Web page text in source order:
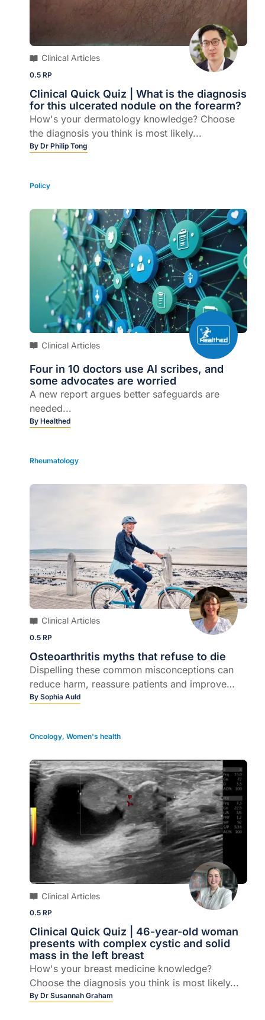
Clinical Articles
0.5 RP
Clinical Quick Quiz | What is the diagnosis
for this ulcerated nodule on the forearm?
How's your dermatology knowledge? Choose
the diagnosis you think is most likely...
By Dr Philip Tong
Policy
Clinical Articles
Four in 10 doctors use AI scribes, and
some advocates are worried
A new report argues better safeguards are
needed...
By Healthed
Rheumatology
Clinical Articles
0.5 RP
Osteoarthritis myths that refuse to die
Dispelling these common misconceptions can
reduce harm, reassure patients and improve
outcomes...
By Sophia Auld
Oncology, Women's health
Clinical Articles
0.5 RP
Clinical Quick Quiz | 46-year-old woman
presents with complex cystic and solid
mass in the left breast
How's your breast medicine knowledge?
Choose the diagnosis you think is most likely...
By Dr Susannah Graham